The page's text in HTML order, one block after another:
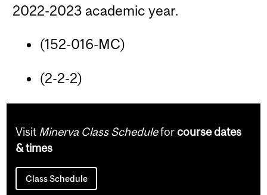
2022-2023 academic year.
(152-016-MC)
(2-2-2)
Visit Minerva Class Scheduleforcourse dates
& times
Class Schedule